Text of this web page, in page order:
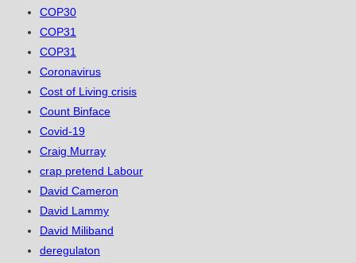
COP30
COP31
COP31
Coronavirus
Cost of Living crisis
Count Binface
Covid-19
Craig Murray
crap pretend Labour
David Cameron
David Lammy
David Miliband
deregulaton